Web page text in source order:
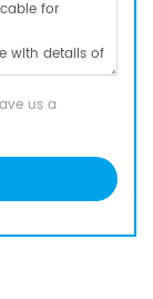
us a